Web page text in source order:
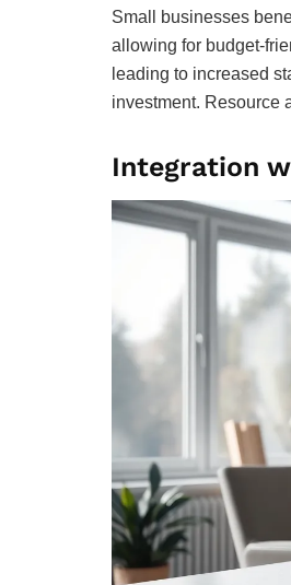
Small businesses
allowing for budget-
leading to increased
investment. Resource
Integration